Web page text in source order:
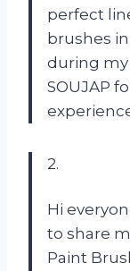
perfect
brushes
during my
SOUJAP
2.
Hi
to share
Paint